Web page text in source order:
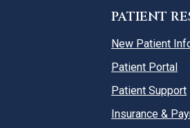
PATIENT
New Patient
Patient Portal
Patient Support
Insurance &